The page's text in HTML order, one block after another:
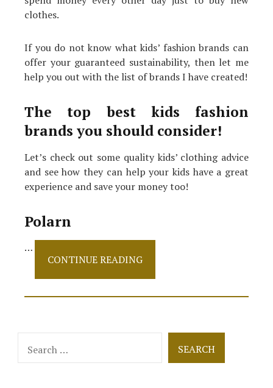
clothes.
If you do not know what kids’ fashion brands can
offer your guaranteed sustainability, then let me
help you out with the list of brands I have created!
The top best kids fashion
brands you should consider!
Let’s check out some quality kids’ clothing advice
and see how they can help your kids have a great
experience and save your money too!
Polarn
…
The
Kids’
CONTINUE READING
for: